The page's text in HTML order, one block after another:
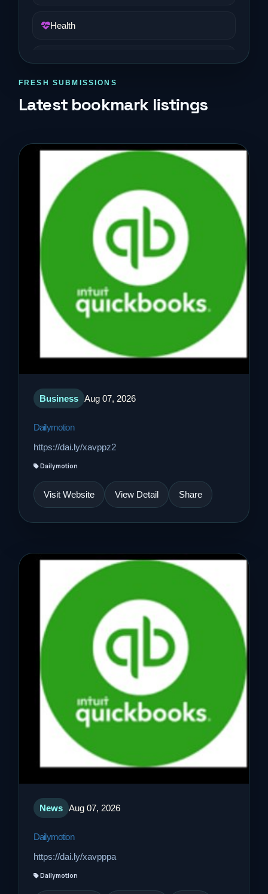
Health
Real Estate
Science and Technology
Sports
Travel
FRESH SUBMISSIONS
Latest bookmark listings
Business Aug 07, 2026
Dailymotion
https://dai.ly/xavppz2
Dailymotion
Visit Website View Detail Share
News Aug 07, 2026
Dailymotion
https://dai.ly/xavpppa
Dailymotion